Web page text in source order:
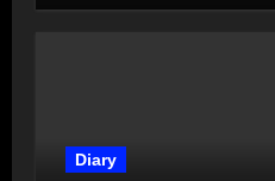
Diary